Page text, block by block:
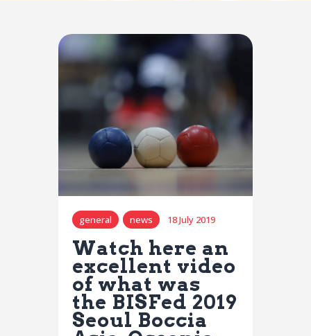
general news 18 July 2019
Watch here an
excellent video
of what was
the BISFed 2019
Seoul Boccia